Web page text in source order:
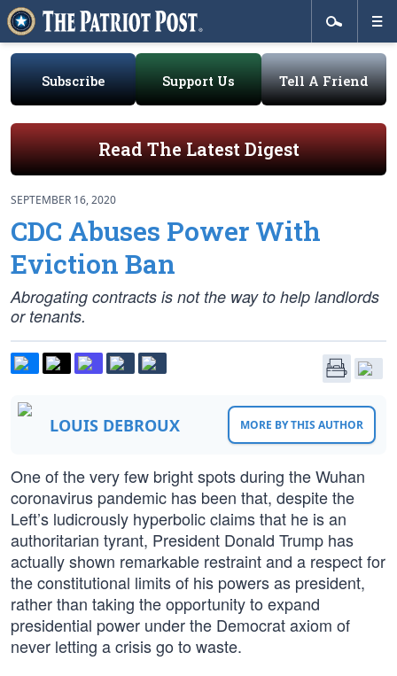
Subscribe Support Us Tell A Friend
Read The Latest Digest
SEPTEMBER 16, 2020
CDC Abuses Power With
Eviction Ban
Abrogating contracts is not the way to help landlords
or tenants.
LOUIS DEBROUX MORE BY THIS AUTHOR
One of the very few bright spots during the Wuhan
coronavirus pandemic has been that, despite the
Left’s ludicrously hyperbolic claims that he is an
authoritarian tyrant, President Donald Trump has
actually shown remarkable restraint and a respect for
the constitutional limits of his powers as president,
rather than taking the opportunity to expand
presidential power under the Democrat axiom of
never letting a crisis go to waste.